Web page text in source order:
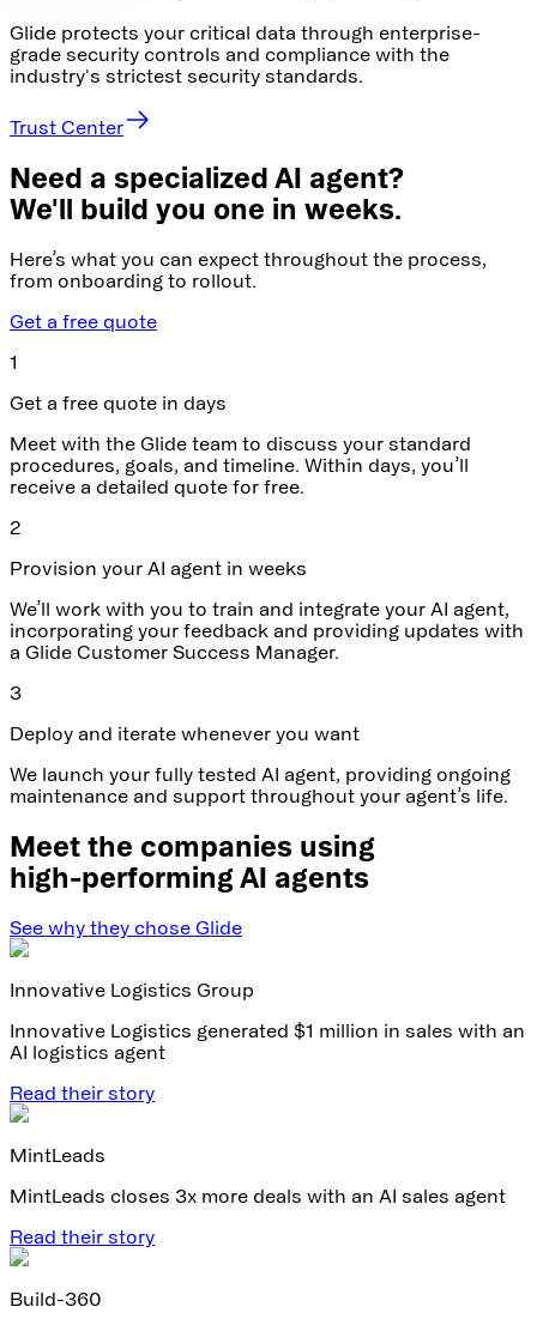
Glide protects your critical data through enterprise-
grade security controls and compliance with the
industry's strictest security standards.
Trust Center
Need a specialized AI agent?
We'll build you one in weeks.
Here’s what you can expect throughout the process,
from onboarding to rollout.
Get a free quote
1
Get a free quote in days
Meet with the Glide team to discuss your standard
procedures, goals, and timeline. Within days, you’ll
receive a detailed quote for free.
2
Provision your AI agent in weeks
We’ll work with you to train and integrate your AI agent,
incorporating your feedback and providing updates with
a Glide Customer Success Manager.
3
Deploy and iterate whenever you want
We launch your fully tested AI agent, providing ongoing
maintenance and support throughout your agent’s life.
Meet the companies using
high-performing AI agents
See why they chose Glide
Innovative Logistics Group
Innovative Logistics generated $1 million in sales with an
AI logistics agent
Read their story
MintLeads
MintLeads closes 3x more deals with an AI sales agent
Read their story
Build-360